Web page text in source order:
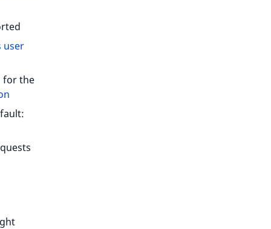
user
for the